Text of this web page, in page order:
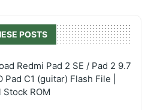
POSTS
Redmi Pad 2 SE / Pad 2 9.7
Pad C1 (guitar) Flash File |
Stock ROM